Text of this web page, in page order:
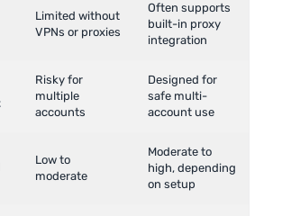
Limited without
VPNs or proxies
Often supports
built-in proxy
integration
Risky for
multiple
accounts
Designed for
safe multi-
account use
Low to
moderate
Moderate to
high, depending
on setup